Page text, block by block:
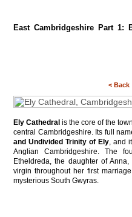
East Cambridgeshire Part 1:
< Back
Ely Cathedral is the core of the
central Cambridgeshire. Its full
and Undivided Trinity of Ely, and
Anglian Cambridgeshire. The
Etheldreda, the daughter of
virgin throughout her first
mysterious South Gwyras.